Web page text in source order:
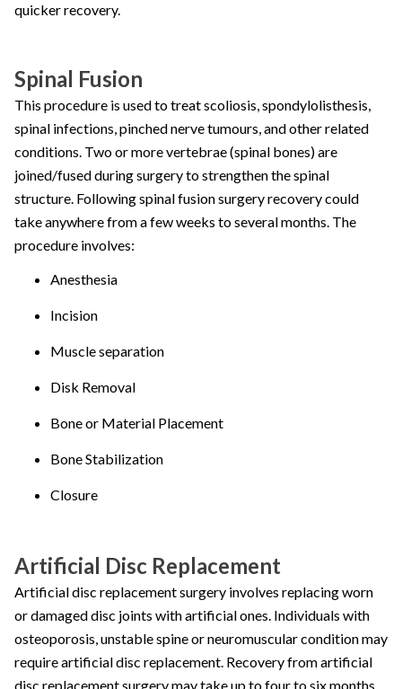
quicker recovery.
Spinal Fusion
This procedure is used to treat scoliosis, spondylolisthesis,
spinal infections, pinched nerve tumours, and other related
conditions. Two or more vertebrae (spinal bones) are
joined/fused during surgery to strengthen the spinal
structure. Following spinal fusion surgery recovery could
take anywhere from a few weeks to several months. The
procedure involves:
Anesthesia
Incision
Muscle separation
Disk Removal
Bone or Material Placement
Bone Stabilization
Closure
Artificial Disc Replacement
Artificial disc replacement surgery involves replacing worn
or damaged disc joints with artificial ones. Individuals with
osteoporosis, unstable spine or neuromuscular condition may
require artificial disc replacement. Recovery from artificial
disc replacement surgery may take up to four to six months.